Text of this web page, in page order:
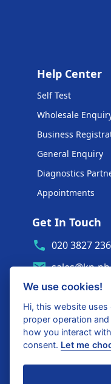
Help Center
Self Test
Wholesale
Business
General Enquiry
Diagnostics
Appointments
Get In Touch
020 3827
sales@kp-
Ambe
Edenbridge,
Diagnostics
Shop with
We use cookies!
Hi, this website
proper operation
how you interact
consent. Let me